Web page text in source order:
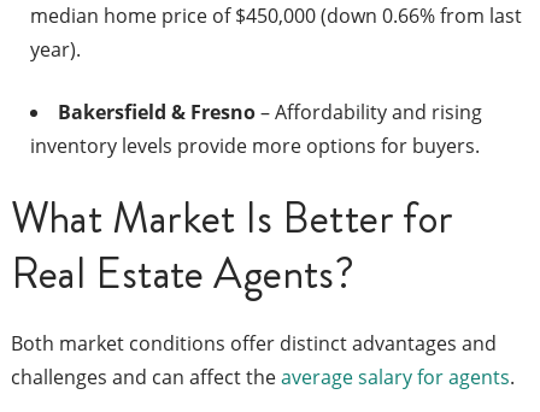
median home price of $450,000 (down 0.66% from last
year).
Bakersfield & Fresno– Affordability and rising
inventory levels provide more options for buyers.
What Market Is Better for
Real Estate Agents?
Both market conditions offer distinct advantages and
challenges and can affect theaverage salary for agents.